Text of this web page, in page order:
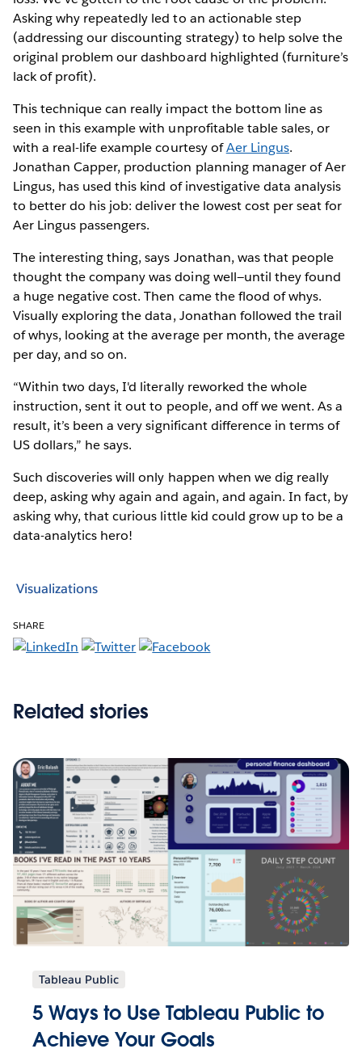
Asking why repeatedly led to an actionable step
(addressing our discounting strategy) to help solve the
original problem our dashboard highlighted (furniture’s
lack of profit).
This technique can really impact the bottom line as
seen in this example with unprofitable table sales, or
with a real-life example courtesy ofAer Lingus.
Jonathan Capper, production planning manager of Aer
Lingus, has used this kind of investigative data analysis
to better do his job: deliver the lowest cost per seat for
Aer Lingus passengers.
The interesting thing, says Jonathan, was that people
thought the company was doing well—until they found
a huge negative cost. Then came the flood of whys.
Visually exploring the data, Jonathan followed the trail
of whys, looking at the average per month, the average
per day, and so on.
“Within two days, I'd literally reworked the whole
instruction, sent it out to people, and off we went. As a
result, it’s been a very significant difference in terms of
US dollars,” he says.
Such discoveries will only happen when we dig really
deep, asking why again and again, and again. In fact, by
asking why, that curious little kid could grow up to be a
data-analytics hero!
Visualizations
SHARE
Related stories
Tableau Public
5 Ways to Use Tableau Public to
Achieve Your Goals